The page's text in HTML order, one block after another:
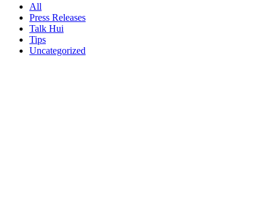
All
Press Releases
Talk Hui
Tips
Uncategorized